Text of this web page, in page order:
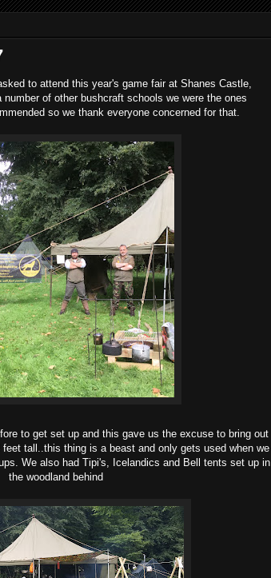
to attend this year's game fair at Shanes Castle,
of other bushcraft schools we were the ones
so we thank everyone concerned for that.
to get set up and this gave us the excuse to bring out
tall..this thing is a beast and only gets used when we
We also had Tipi's, Icelandics and Bell tents set up in
the woodland behind